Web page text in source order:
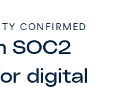
CONFIRMED
SOC2
digital